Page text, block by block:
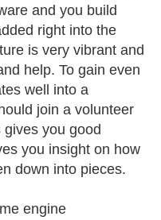
and you build
right into the
is very vibrant and
help. To gain even
well into a
join a volunteer
you good
you insight on how
down into pieces.
engine